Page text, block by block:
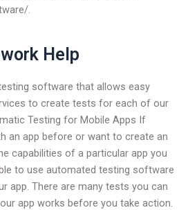
.
Help
software that allows easy
to create tests for each of our
Testing for Mobile Apps If
an app before or want to create an
capabilities of a particular app you
to use automated testing software
app. There are many tests you can
app works before you take action.